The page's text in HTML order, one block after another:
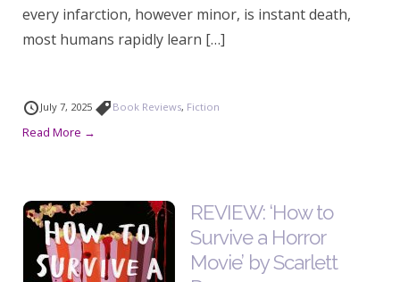
every infarction, however minor, is instant death,
most humans rapidly learn […]
July 7, 2025 Book Reviews, Fiction
Read More →
REVIEW: ‘How to
Survive a Horror
Movie’ by Scarlett